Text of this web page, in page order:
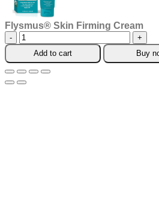
Flysmus® Skin Firming Cream
Flysmus®
Skin
Firming
Cream
quantity
Add to cart Buy